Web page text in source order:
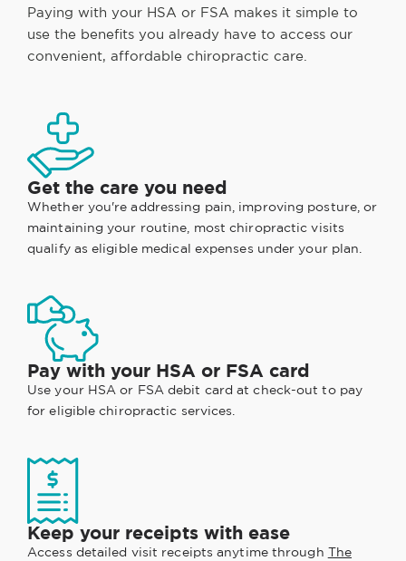
Paying with your HSA or FSA makes it simple to
use the benefits you already have to access our
convenient, affordable chiropractic care.
Get the care you need
Whether you're addressing pain, improving posture, or
maintaining your routine, most chiropractic visits
qualify as eligible medical expenses under your plan.
Pay with your HSA or FSA card
Use your HSA or FSA debit card at check-out to pay
for eligible chiropractic services.
Keep your receipts with ease
Access detailed visit receipts anytime through The